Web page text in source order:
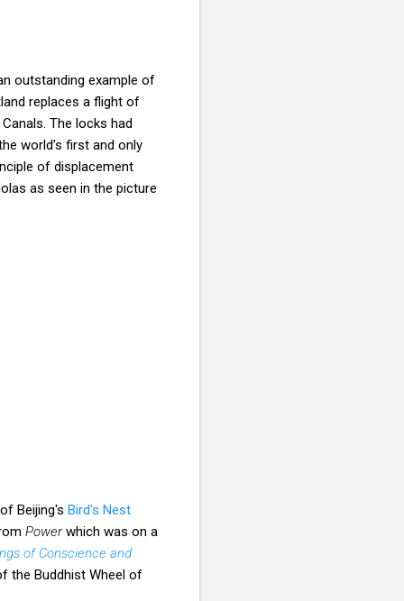
outstanding example of
replaces a flight of
The locks had
world’s first and only
of displacement
as seen in the picture
Beijing's Bird's Nest
Powerwhich was on a
of Conscience and
the Buddhist Wheel of